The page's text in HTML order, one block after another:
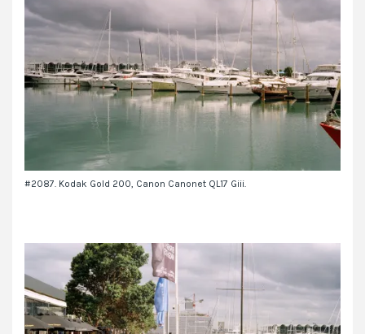
#2087. Kodak Gold 200, Canon Canonet QL17 Giii.